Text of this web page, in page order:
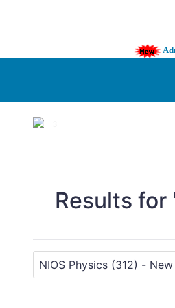
1 / 3
Results for